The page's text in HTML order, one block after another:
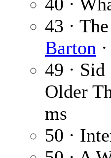
43 ·
Barton
49 ·
Older
ms
50 ·